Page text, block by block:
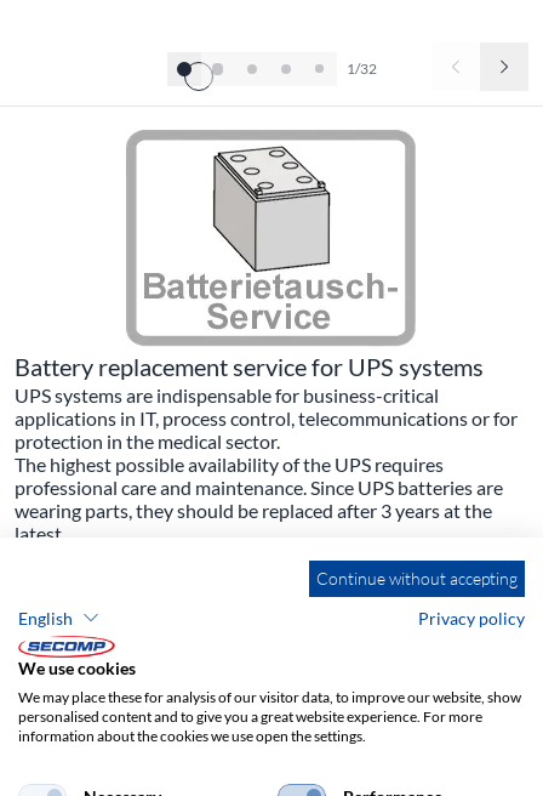
1/32
Battery replacement service for UPS systems
UPS systems are indispensable for business-critical
applications in IT, process control, telecommunications or for
protection in the medical sector.
The highest possible availability of the UPS requires
professional care and maintenance. Since UPS batteries are
wearing parts, they should be replaced after 3 years at the
latest.
- Full availability again during the bridging time
That is why we offer the following services in our Service
Centre:
- Removal of the old batteries with professional disposal
(proof on request)
- Basic cleaning of the UPS
- Checking the battery charging voltage / calibration
Continue without accepting
English
Privacy policy
We use cookies
We may place these for analysis of our visitor data, to improve our website, show
personalised content and to give you a great website experience. For more
information about the cookies we use open the settings.